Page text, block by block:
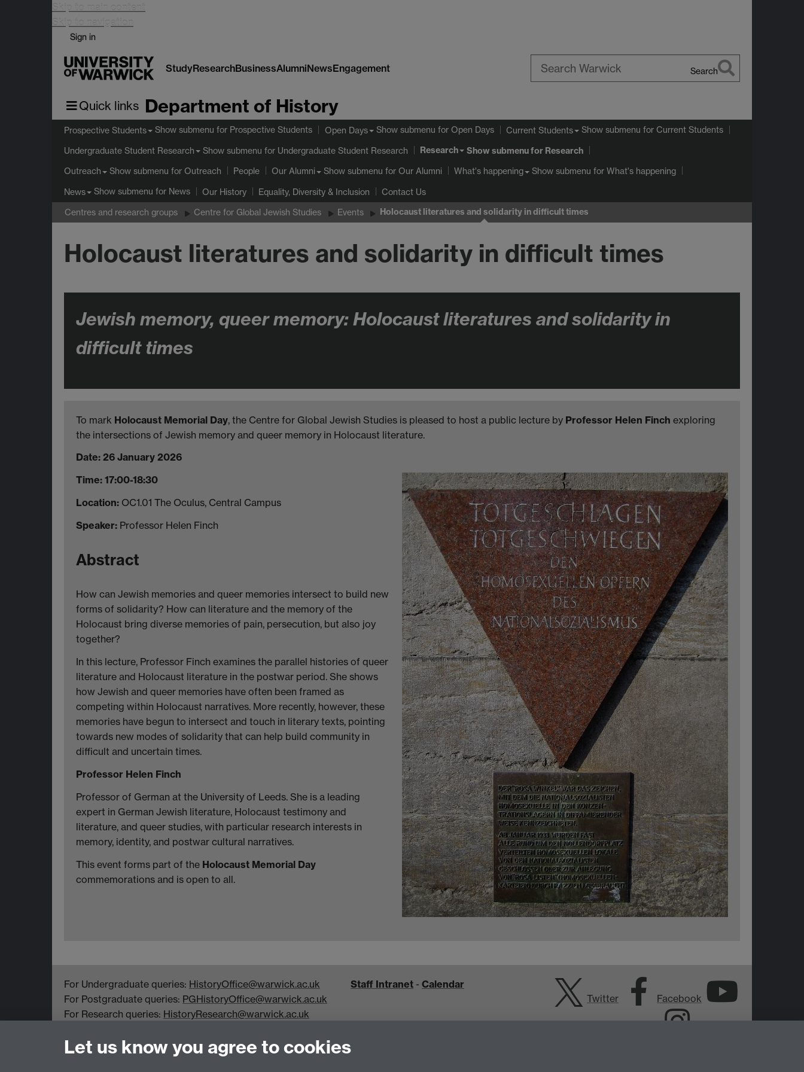
Skip to main content
Skip to navigation
Sign in
StudyResearchBusinessAlumniNewsEngagement Search
Quick links Department of History
Prospective Students Show submenu for Prospective Students Open Days Show submenu for Open Days Current Students Show submenu for Current Students
Undergraduate Student Research Show submenu for Undergraduate Student Research Research Show submenufor Research
Outreach Show submenu for Outreach People Our Alumni Show submenu for Our Alumni What's happening Show submenu for What's happening
News Show submenu for News Our History Equality, Diversity & Inclusion Contact Us
Centres and research groups Centre for Global Jewish Studies Events Holocaust literatures and solidarity in difficult times
Holocaust literatures and solidarity in difficult times
Jewish memory, queer memory: Holocaust literatures and solidarity in
difficult times
To mark Holocaust Memorial Day, the Centre for Global Jewish Studies is pleased to host a public lecture by Professor Helen Finch exploring
the intersections of Jewish memory and queer memory in Holocaust literature.
Date: 26 January 2026
Time: 17:00-18:30
Location: OC1.01 The Oculus, Central Campus
Speaker: Professor Helen Finch
Abstract
How can Jewish memories and queer memories intersect to build new
forms of solidarity? How can literature and the memory of the
Holocaust bring diverse memories of pain, persecution, but also joy
together?
In this lecture, Professor Finch examines the parallel histories of queer
literature and Holocaust literature in the postwar period. She shows
how Jewish and queer memories have often been framed as
competing within Holocaust narratives. More recently, however, these
memories have begun to intersect and touch in literary texts, pointing
towards new modes of solidarity that can help build community in
difficult and uncertain times.
Professor Helen Finch
Professor of German at the University of Leeds. She is a leading
expert in German Jewish literature, Holocaust testimony and
literature, and queer studies, with particular research interests in
memory, identity, and postwar cultural narratives.
This event forms part of the Holocaust Memorial Day
commemorations and is open to all.
For Undergraduate queries: HistoryOffice@warwick.ac.uk
For Postgraduate queries: PGHistoryOffice@warwick.ac.uk
For Research queries: HistoryResearch@warwick.ac.uk
Department of History, University of Warwick,
Faculty of Arts Building, University Road,
Staff Intranet -Calendar
Twitter
Facebook
Let us know you agree to cookies